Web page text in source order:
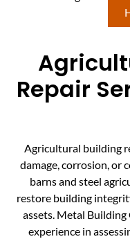
Repair
Agricultural building
damage, corrosion, or
barns and steel
restore building
assets. Metal
experience in